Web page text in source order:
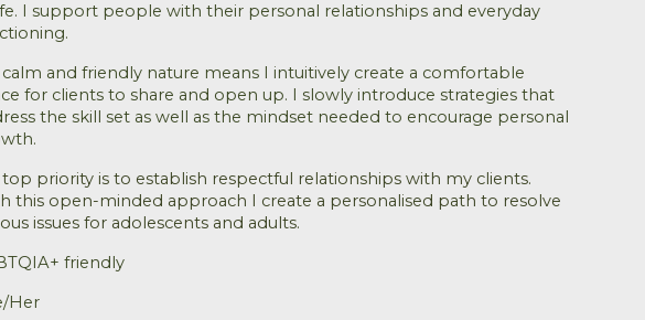
I support people with their personal relationships and everyday
.
and friendly nature means I intuitively create a comfortable
for clients to share and open up. I slowly introduce strategies that
the skill set as well as the mindset needed to encourage personal
priority is to establish respectful relationships with my clients.
this open-minded approach I create a personalised path to resolve
issues for adolescents and adults.
friendly
Her